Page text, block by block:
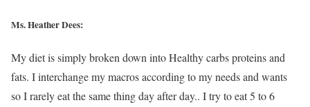
Ms. Heather Dees:
My diet is simply broken down into Healthy carbs proteins and
fats. I interchange my macros according to my needs and wants
so I rarely eat the same thing day after day.. I try to eat 5 to 6